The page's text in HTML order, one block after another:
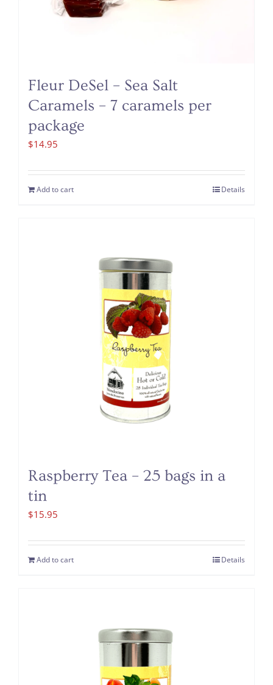
Fleur DeSel – Sea Salt
Caramels – 7 caramels per
package
$14.95
Add to cart Details
Raspberry Tea – 25 bags in a
tin
$15.95
Add to cart Details